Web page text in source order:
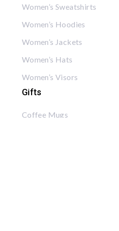
Women’s Sweatshirts
Women’s Hoodies
Women’s Jackets
Women’s Hats
Women’s Visors
Gifts
Coffee Mugs